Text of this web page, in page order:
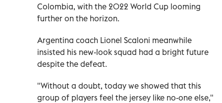
Colombia, with the 2022 World Cup looming
further on the horizon.
Argentina coach Lionel Scaloni meanwhile
insisted his new-look squad had a bright future
despite the defeat.
"Without a doubt, today we showed that this
group of players feel the jersey like no-one else,"